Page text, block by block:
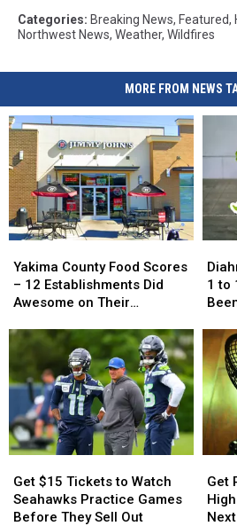
Categories: Breaking News, Featured,
Northwest News, Weather, Wildfires
MORE FROM NEWS
County
Food
Scores
12
Establishments
Did
Awesome
Their
Inspections
Yakima County Food Scores
– 12 Establishments Did
Awesome on Their
County
Food
Scores
12
Establishments
Did
Awesome
Their
Inspections
CDC
Says
to
10
Have
Now
Been
WA
1 to
CDC
Says
to
10
Have
Now
Been
WA
$15
Tickets
to
Get $15 Tickets to Watch
Seahawks Practice Games
Before They Sell Out
$15
Tickets
to
Valley:
Get